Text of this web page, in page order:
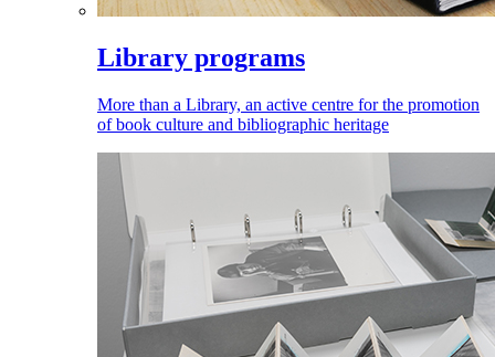
Library programs
More than a Library, an active centre for the promotion
of book culture and bibliographic heritage